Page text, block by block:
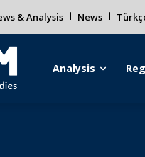
& Analysis News
Analysis